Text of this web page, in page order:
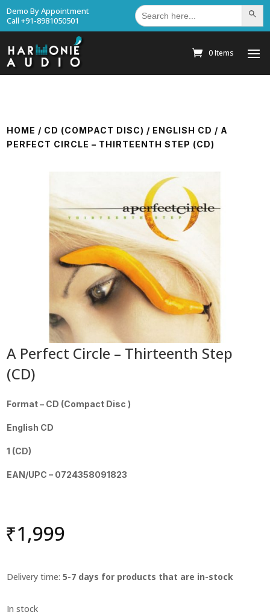
Demo By Appointment
Call +91-8981050501
Search
for: Search
0 Items
HOME / CD (COMPACT DISC) / ENGLISH CD / A
PERFECT CIRCLE – THIRTEENTH STEP (CD)
A Perfect Circle – Thirteenth Step
(CD)
Format – CD (Compact Disc )
English CD
1 (CD)
EAN/UPC – 0724358091823
₹1,999
Delivery time:5-7 days for products that are in-stock